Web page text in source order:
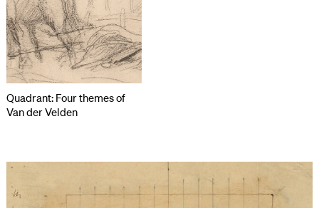
Quadrant: Four themes of
Van der Velden